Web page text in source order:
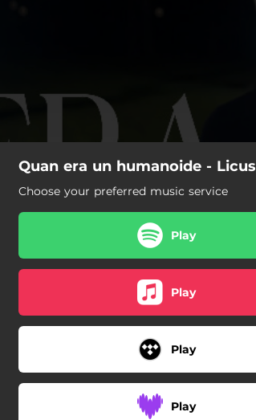
Quan era un humanoide - Licus
Choose your preferred music service
Play
Play
Play
Play